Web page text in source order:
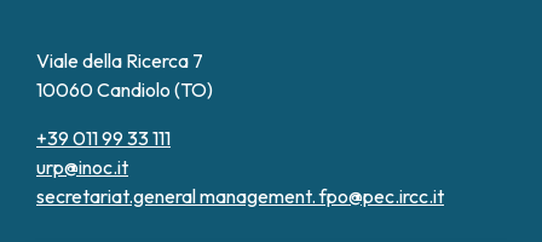
Viale della Ricerca 7
10060 Candiolo (TO)
+39 011 99 33 111
urp@inoc.it
secretariat.general management.fpo@pec.ircc.it